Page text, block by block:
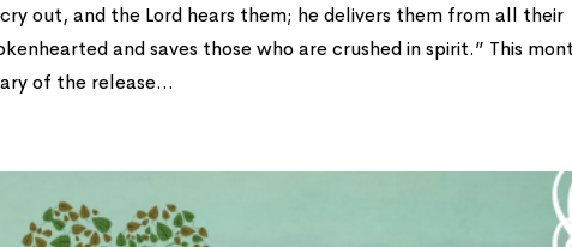
out, and the Lord hears them; he delivers them from all their
and saves those who are crushed in spirit.” This
of the release...